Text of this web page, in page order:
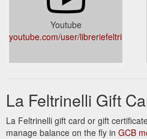
Youtube
youtube.com/user/libreriefeltrinelli
La Feltrinelli Gift
La Feltrinelli gift card or gift
manage balance on the fly in GCB